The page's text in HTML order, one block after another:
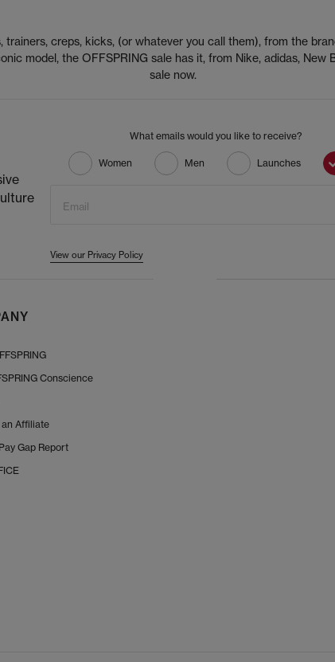
trainers, creps, kicks, (or whatever you call them), from the
model, the OFFSPRING sale has it, from Nike, adidas, New
sale now.
What emails would you like to receive?
Women Men Launches
Email
View our Privacy Policy
Conscience
an Affiliate
Gap Report